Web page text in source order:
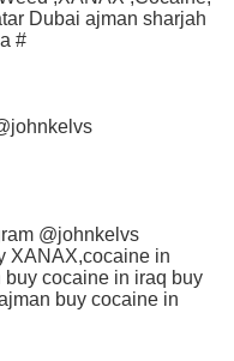
Dubai ajman sharjah
#
@johnkelvs
XANAX,cocaine in
cocaine in iraq buy
buy cocaine in